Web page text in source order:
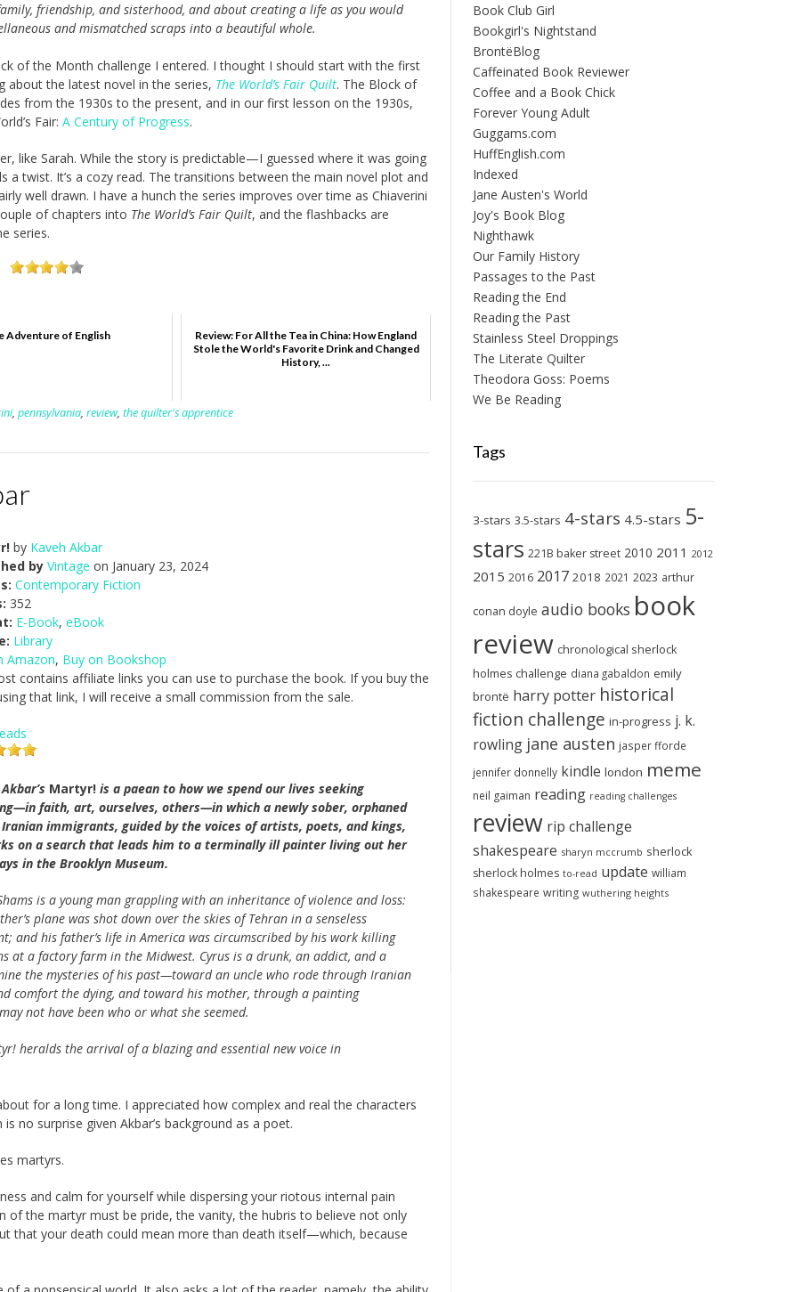
friendship, and sisterhood, and about creating a life as you would
and mismatched scraps into a beautiful whole.
of the Month challenge I entered. I thought I should start with the first
about the latest novel in the series, The World’s Fair Quilt. The Block of
from the 1930s to the present, and in our first lesson on the 1930s,
Fair: A Century of Progress.
like Sarah. While the story is predictable—I guessed where it was going
twist. It’s a cozy read. The transitions between the main novel plot and
well drawn. I have a hunch the series improves over time as Chiaverini
of chapters into The World’s Fair Quilt, and the flashbacks are
series.
Adventure of English
Review: For All the Tea in China: How England
Stole the World's Favorite Drink and Changed
History, ...
, pennsylvania, review, the quilter's apprentice
by Kaveh Akbar
by Vintage on January 23, 2024
Contemporary Fiction
352
E-Book, eBook
Library
Amazon, Buy on Bookshop
contains affiliate links you can use to purchase the book. If you buy the
that link, I will receive a small commission from the sale.
Martyr! is a paean to how we spend our lives seeking
faith, art, ourselves, others—in which a newly sober, orphaned
immigrants, guided by the voices of artists, poets, and kings,
on a search that leads him to a terminally ill painter living out her
in the Brooklyn Museum.
is a young man grappling with an inheritance of violence and loss:
plane was shot down over the skies of Tehran in a senseless
and his father’s life in America was circumscribed by his work killing
at a factory farm in the Midwest. Cyrus is a drunk, an addict, and a
the mysteries of his past—toward an uncle who rode through Iranian
comfort the dying, and toward his mother, through a painting
not have been who or what she seemed.
heralds the arrival of a blazing and essential new voice in
for a long time. I appreciated how complex and real the characters
no surprise given Akbar’s background as a poet.
martyrs.
and calm for yourself while dispersing your riotous internal pain
the martyr must be pride, the vanity, the hubris to believe not only
that your death could mean more than death itself—which, because
Book Club Girl
Bookgirl's Nightstand
BrontëBlog
Caffeinated Book Reviewer
Coffee and a Book Chick
Forever Young Adult
Guggams.com
HuffEnglish.com
Indexed
Jane Austen's World
Joy's Book Blog
Nighthawk
Our Family History
Passages to the Past
Reading the End
Reading the Past
Stainless Steel Droppings
The Literate Quilter
Theodora Goss: Poems
We Be Reading
Tags
3-stars 3.5-stars 4-stars 4.5-stars 5-
stars 221B baker street 2010 2011 2012
2015 2016 2017 2018 2021 2023 arthur
conan doyle audio books book
review chronological sherlock
holmes challenge diana gabaldon emily
brontë harry potter historical
fiction challenge in-progress j. k.
rowling jane austen jasper fforde
jennifer donnelly kindle london meme
neil gaiman reading reading challenges
review rip challenge
shakespeare sharyn mccrumb sherlock
sherlock holmes to-read update william
shakespeare writing wuthering heights